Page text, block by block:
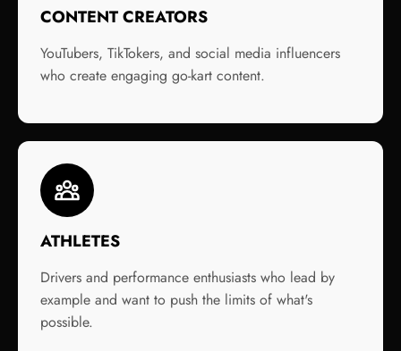
CONTENT CREATORS
YouTubers, TikTokers, and social media influencers
who create engaging go-kart content.
ATHLETES
Drivers and performance enthusiasts who lead by
example and want to push the limits of what's
possible.